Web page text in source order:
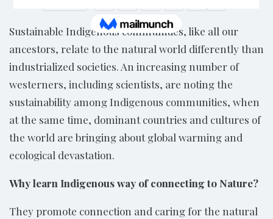
Sustainable Indigenous communities, like all our
ancestors, relate to the natural world differently than
industrialized societies. An increasing number of
westerners, including scientists, are noting the
sustainability among Indigenous communities, when
at the same time, dominant countries and cultures of
the world are bringing about global warming and
ecological devastation.
Why learn Indigenous way of connecting to Nature?
They promote connection and caring for the natural